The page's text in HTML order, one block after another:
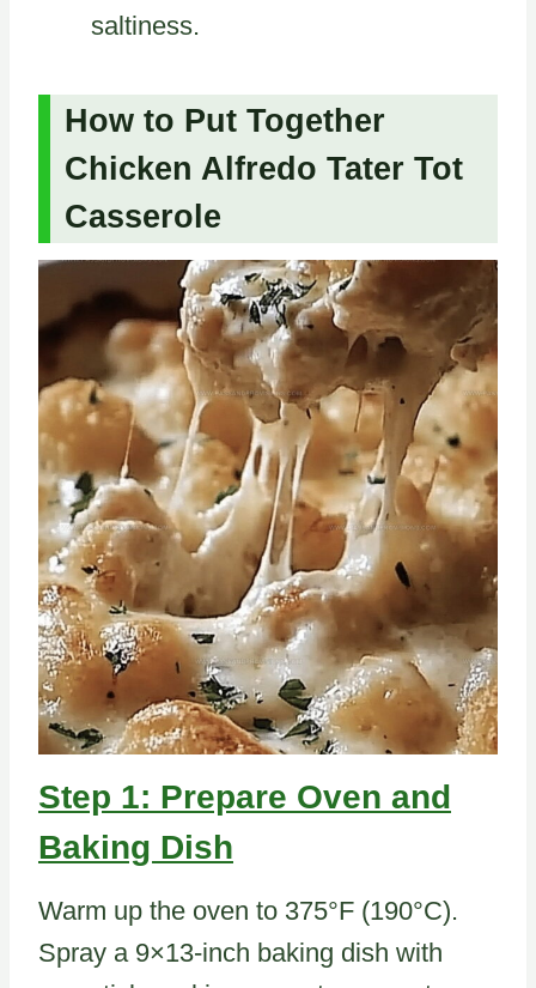
saltiness.
How to Put Together
Chicken Alfredo Tater Tot
Casserole
Step 1: Prepare Oven and
Baking Dish
Warm up the oven to 375°F (190°C).
Spray a 9×13-inch baking dish with